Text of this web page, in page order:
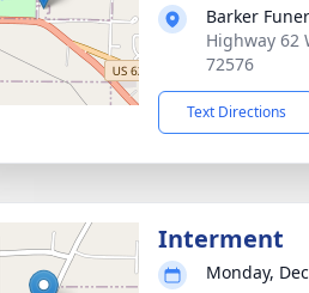
Barker
Highway 62
72576
Text Directions
Interment
Monday,